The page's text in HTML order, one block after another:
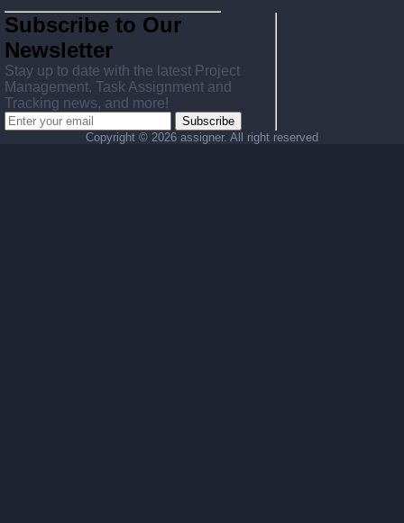
Subscribe to Our
Newsletter
Stay up to date with the latest Project
Management, Task Assignment and
Tracking news, and more!
Subscribe
Copyright © 2026 assigner. All right reserved